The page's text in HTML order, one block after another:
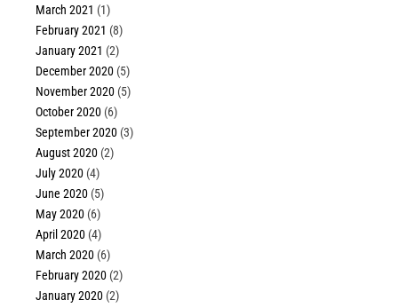
March 2021 (1)
February 2021 (8)
January 2021 (2)
December 2020 (5)
November 2020 (5)
October 2020 (6)
September 2020 (3)
August 2020 (2)
July 2020 (4)
June 2020 (5)
May 2020 (6)
April 2020 (4)
March 2020 (6)
February 2020 (2)
January 2020 (2)